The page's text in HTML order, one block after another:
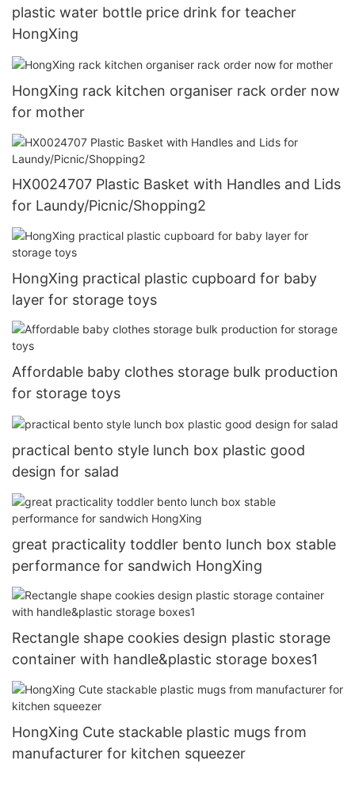
plastic water bottle price drink for teacher
HongXing
HongXing rack kitchen organiser rack order now
for mother
HX0024707 Plastic Basket with Handles and Lids
for Laundy/Picnic/Shopping2
HongXing practical plastic cupboard for baby
layer for storage toys
Affordable baby clothes storage bulk production
for storage toys
practical bento style lunch box plastic good
design for salad
great practicality toddler bento lunch box stable
performance for sandwich HongXing
Rectangle shape cookies design plastic storage
container with handle&plastic storage boxes1
HongXing Cute stackable plastic mugs from
manufacturer for kitchen squeezer